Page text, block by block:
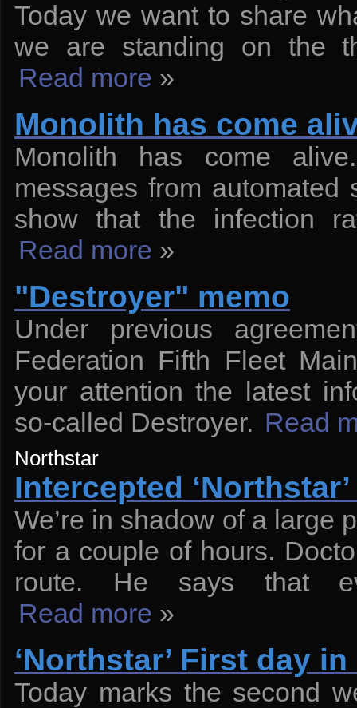
Today we want to share
we are standing on the
Read more »
Monolith has come
Monolith has come
messages from
show that the infection
Read more »
"Destroyer" memo
Under previous
Federation Fifth Fleet
your attention the latest
so-called Destroyer. Read
Northstar
Intercepted
We’re in shadow of a large
for a couple of hours.
route. He says that
Read more »
‘Northstar’ First day
Today marks the second